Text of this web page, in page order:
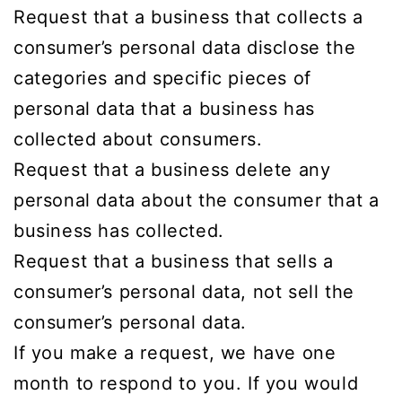
Request that a business that collects a
consumer’s personal data disclose the
categories and specific pieces of
personal data that a business has
collected about consumers.
Request that a business delete any
personal data about the consumer that a
business has collected.
Request that a business that sells a
consumer’s personal data, not sell the
consumer’s personal data.
If you make a request, we have one
month to respond to you. If you would